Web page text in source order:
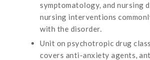
symptomatology, and nursing
nursing interventions
with the disorder.
Unit on psychotropic drug
covers anti-anxiety agents,